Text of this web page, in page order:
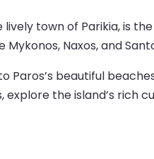
lively town of Parikia, is
Mykonos, Naxos, and
Paros’s beautiful
explore the island’s